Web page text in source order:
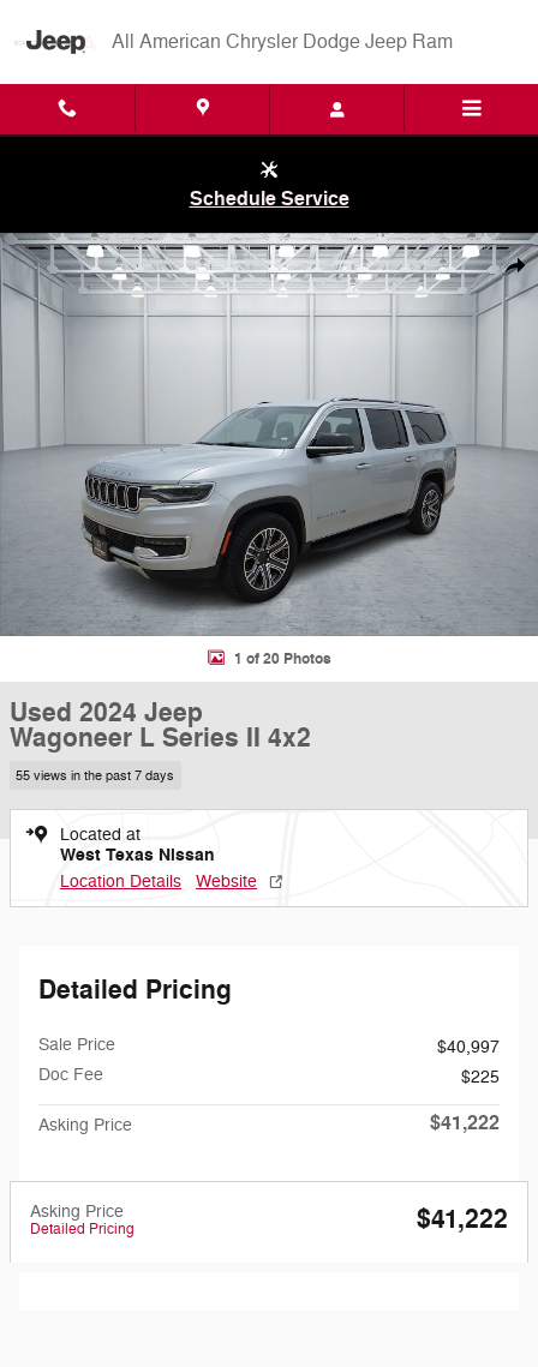
All American Chrysler Dodge Jeep Ram
Schedule Service
Used 2024 Jeep Wagoneer L Series II 4x2 Photo 1 of 20
1 of 20 Photos
Used 2024 Jeep
Wagoneer L Series II 4x2
55 views in the past 7 days
Located at
West Texas Nissan
Location Details Website
Detailed Pricing
Sale Price
$40,997
Doc Fee
$225
Asking Price $41,222
Asking Price
Detailed Pricing $41,222